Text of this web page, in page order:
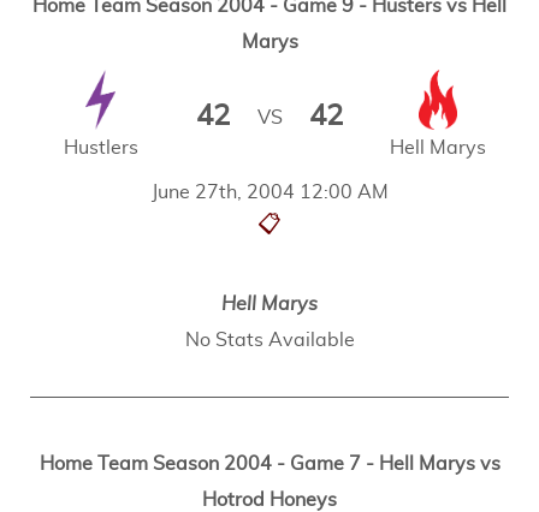
Home Team Season 2004 - Game 9 - Husters vs Hell
Marys
June 27th, 2004 12:00 AM
📋
Hustlers
42 VS 42
Hell Marys
Hell Marys
No Stats Available
Home Team Season 2004 - Game 7 - Hell Marys vs
Hotrod Honeys